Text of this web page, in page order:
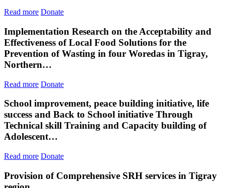
Read more Donate
Implementation Research on the Acceptability and
Effectiveness of Local Food Solutions for the
Prevention of Wasting in four Woredas in Tigray,
Northern…
Read more Donate
School improvement, peace building initiative, life
success and Back to School initiative Through
Technical skill Training and Capacity building of
Adolescent…
Read more Donate
Provision of Comprehensive SRH services in Tigray